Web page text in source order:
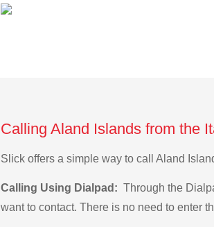
Calling Aland Islands from the
Slick offers a simple way to call Aland
Calling Using Dialpad: Through the
want to contact. There is no need to enter